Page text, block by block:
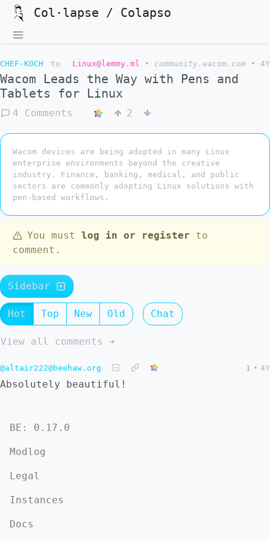
Col·lapse / Colapso
CHEF-KOCH to Linux@lemmy.ml • community.wacom.com • 4Y
Wacom Leads the Way with Pens and
Tablets for Linux
4 Comments 2
Wacom devices are being adopted in many Linux
enterprise environments beyond the creative
industry. Finance, banking, medical, and public
sectors are commonly adopting Linux solutions with
pen-based workflows.
You must log in or register to
comment.
Sidebar
Hot Top New Old Chat
View all comments ➔
@altair222@beehaw.org 1 • 4Y
Absolutely beautiful!
BE: 0.17.0
Modlog
Legal
Instances
Docs